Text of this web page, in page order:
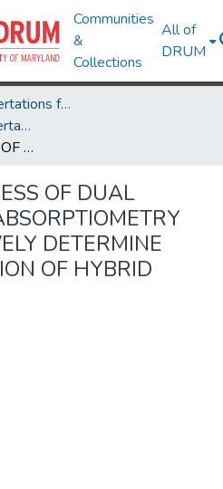
Communities
&
Collections
All of
DRUM
Theses and Dissertations from UMD
UMD Theses and Dissertations
THE EFFECTIVENESS OF DUAL ENERGY X-RAY ABSORPTIOMETRY TO NON-INVASIVELY DETERMINE BODY COMPOSITION OF HYBRID STRIPED BASS
OF DUAL
DETERMINE
OF HYBRID